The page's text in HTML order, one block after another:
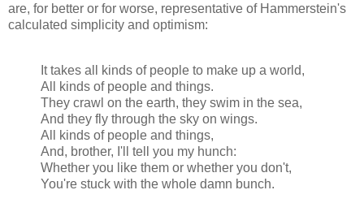
are, for better or for worse, representative of Hammerstein's
calculated simplicity and optimism:
It takes all kinds of people to make up a world,
All kinds of people and things.
They crawl on the earth, they swim in the sea,
And they fly through the sky on wings.
All kinds of people and things,
And, brother, I'll tell you my hunch:
Whether you like them or whether you don't,
You're stuck with the whole damn bunch.